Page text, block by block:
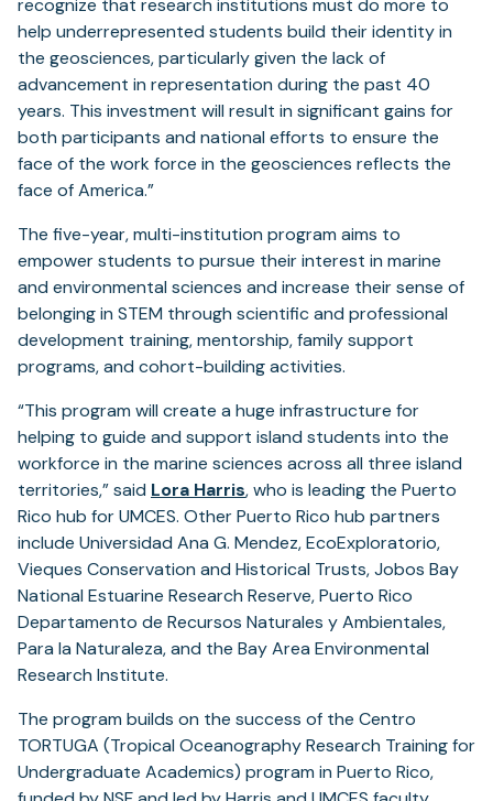
recognize that research institutions must do more to
help underrepresented students build their identity in
the geosciences, particularly given the lack of
advancement in representation during the past 40
years. This investment will result in significant gains for
both participants and national efforts to ensure the
face of the work force in the geosciences reflects the
face of America.”
The five-year, multi-institution program aims to
empower students to pursue their interest in marine
and environmental sciences and increase their sense of
belonging in STEM through scientific and professional
development training, mentorship, family support
programs, and cohort-building activities.
“This program will create a huge infrastructure for
helping to guide and support island students into the
workforce in the marine sciences across all three island
territories,” said Lora Harris, who is leading the Puerto
Rico hub for UMCES. Other Puerto Rico hub partners
include Universidad Ana G. Mendez, EcoExploratorio,
Vieques Conservation and Historical Trusts, Jobos Bay
National Estuarine Research Reserve, Puerto Rico
Departamento de Recursos Naturales y Ambientales,
Para la Naturaleza, and the Bay Area Environmental
Research Institute.
The program builds on the success of the Centro
TORTUGA (Tropical Oceanography Research Training for
Undergraduate Academics) program in Puerto Rico,